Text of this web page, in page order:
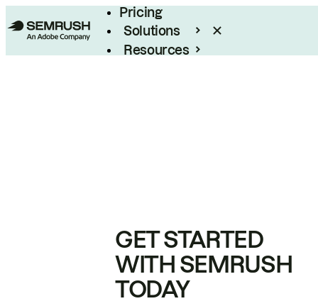
Pricing
Solutions
Resources
GET STARTED
WITH SEMRUSH
TODAY